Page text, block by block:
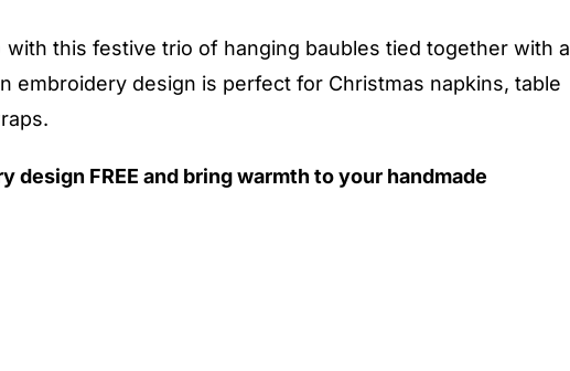
this festive trio of hanging baubles tied together with a
embroidery design is perfect for Christmas napkins, table
design FREE and bring warmth to your handmade